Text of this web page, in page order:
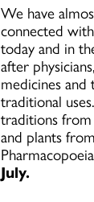
We have
connected
today and in
after
medicines
traditional
traditions
and plants
July.